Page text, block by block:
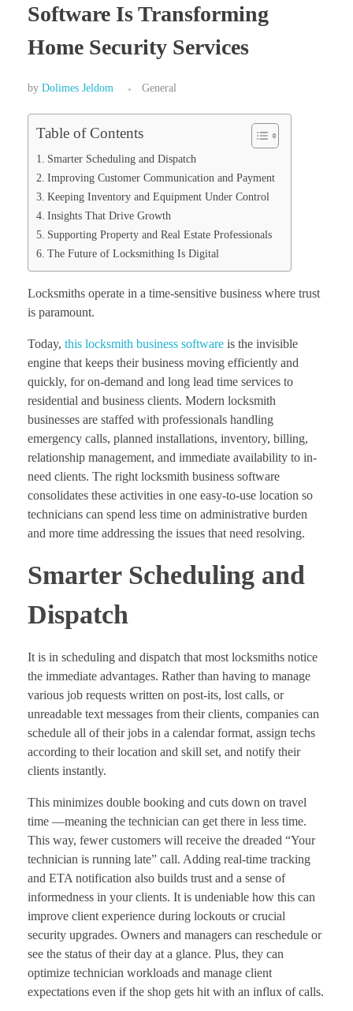
Software Is Transforming
Home Security Services
by Dolimes Jeldom General
Table of Contents
Smarter Scheduling and Dispatch
Improving Customer Communication and Payment
Keeping Inventory and Equipment Under Control
Insights That Drive Growth
Supporting Property and Real Estate Professionals
The Future of Locksmithing Is Digital
Locksmiths operate in a time-sensitive business where trust
is paramount.
Today, this locksmith business software is the invisible
engine that keeps their business moving efficiently and
quickly, for on-demand and long lead time services to
residential and business clients. Modern locksmith
businesses are staffed with professionals handling
emergency calls, planned installations, inventory, billing,
relationship management, and immediate availability to in-
need clients. The right locksmith business software
consolidates these activities in one easy-to-use location so
technicians can spend less time on administrative burden
and more time addressing the issues that need resolving.
Smarter Scheduling and
Dispatch
It is in scheduling and dispatch that most locksmiths notice
the immediate advantages. Rather than having to manage
various job requests written on post-its, lost calls, or
unreadable text messages from their clients, companies can
schedule all of their jobs in a calendar format, assign techs
according to their location and skill set, and notify their
clients instantly.
This minimizes double booking and cuts down on travel
time —meaning the technician can get there in less time.
This way, fewer customers will receive the dreaded “Your
technician is running late” call. Adding real-time tracking
and ETA notification also builds trust and a sense of
informedness in your clients. It is undeniable how this can
improve client experience during lockouts or crucial
security upgrades. Owners and managers can reschedule or
see the status of their day at a glance. Plus, they can
optimize technician workloads and manage client
expectations even if the shop gets hit with an influx of calls.